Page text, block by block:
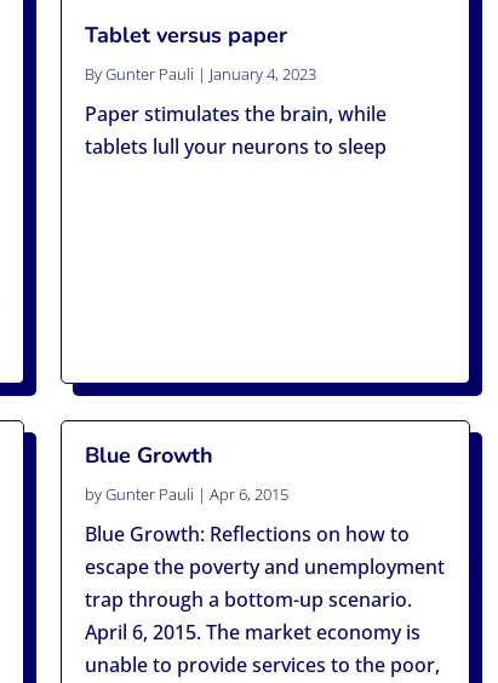
Tablet versus paper
ByGunter Pauli | January 4, 2023
Paper stimulates the brain, while
tablets lull your neurons to sleep
Blue Growth
byGunter Pauli | Apr 6, 2015
Blue Growth: Reflections on how to
escape the poverty and unemployment
trap through a bottom-up scenario.
April 6, 2015. The market economy is
unable to provide services to the poor,